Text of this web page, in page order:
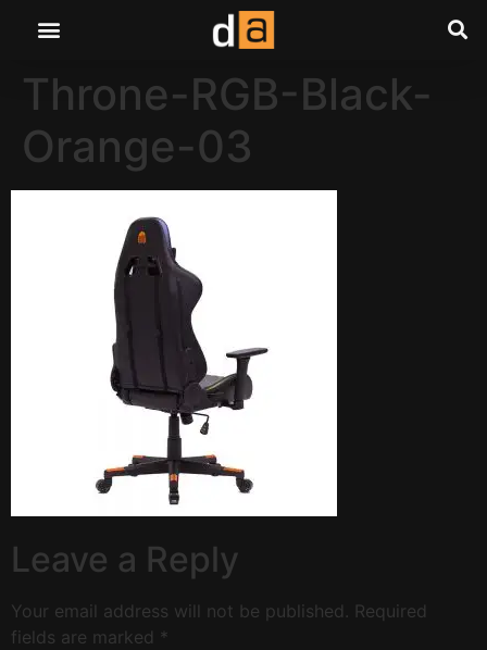
Throne-RGB-Black-
Orange-03
Leave a Reply
Your email address will not be published. Required
fields are marked *